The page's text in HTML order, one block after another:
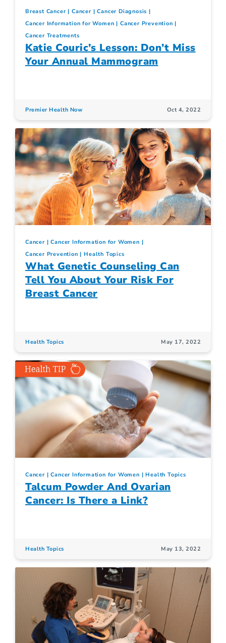
Breast Cancer Cancer
Cancer Diagnosis
Cancer Information for Women
Cancer Prevention
Cancer Treatments
Katie Couric’s Lesson: Don’t Miss
Your Annual Mammogram
Premier Health Now Oct 4, 2022
Cancer
Cancer Information for Women
Cancer Prevention
Health Topics
What Genetic Counseling Can
Tell You About Your Risk For
Breast Cancer
Health Topics May 17, 2022
Cancer Cancer Information for Women Health Topics
Talcum Powder And Ovarian
Cancer: Is There a Link?
Health Topics May 13, 2022